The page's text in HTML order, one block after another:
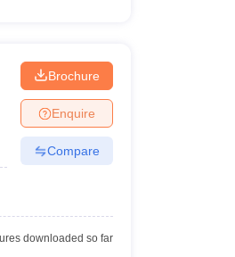
Brochure
Enquire
Compare
downloaded so far